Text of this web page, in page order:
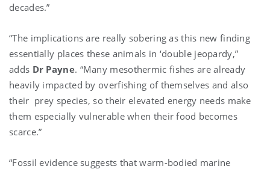
decades.”
“The implications are really sobering as this new finding
essentially places these animals in ‘double jeopardy,”
adds Dr Payne. “Many mesothermic fishes are already
heavily impacted by overfishing of themselves and also
their prey species, so their elevated energy needs make
them especially vulnerable when their food becomes
scarce.”
“Fossil evidence suggests that warm-bodied marine